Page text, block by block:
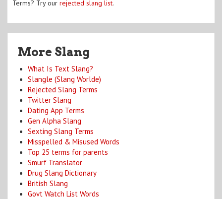
Terms? Try our rejected slang list.
More Slang
What Is Text Slang?
Slangle (Slang Worlde)
Rejected Slang Terms
Twitter Slang
Dating App Terms
Gen Alpha Slang
Sexting Slang Terms
Misspelled & Misused Words
Top 25 terms for parents
Smurf Translator
Drug Slang Dictionary
British Slang
Govt Watch List Words